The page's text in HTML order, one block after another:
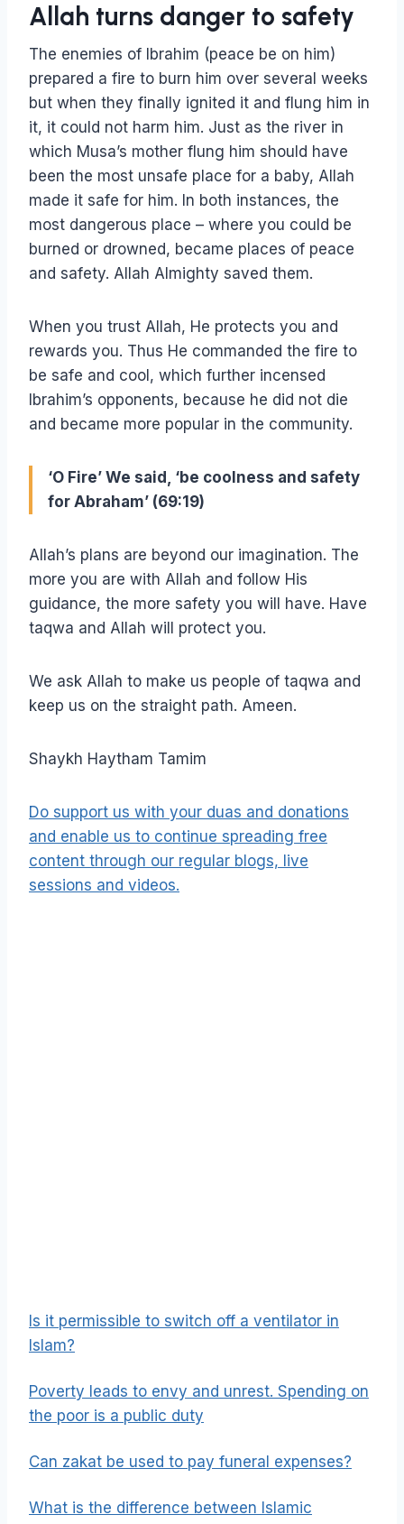
Allah turns danger to safety
The enemies of Ibrahim (peace be on him)
prepared a fire to burn him over several weeks
but when they finally ignited it and flung him in
it, it could not harm him. Just as the river in
which Musa’s mother flung him should have
been the most unsafe place for a baby, Allah
made it safe for him. In both instances, the
most dangerous place – where you could be
burned or drowned, became places of peace
and safety. Allah Almighty saved them.
When you trust Allah, He protects you and
rewards you. Thus He commanded the fire to
be safe and cool, which further incensed
Ibrahim’s opponents, because he did not die
and became more popular in the community.
‘O Fire’ We said, ‘be coolness and safety
for Abraham’ (69:19)
Allah’s plans are beyond our imagination. The
more you are with Allah and follow His
guidance, the more safety you will have. Have
taqwa and Allah will protect you.
We ask Allah to make us people of taqwa and
keep us on the straight path. Ameen.
Shaykh Haytham Tamim
Do support us with your duas and donations
and enable us to continue spreading free
content through our regular blogs, live
sessions and videos.
Is it permissible to switch off a ventilator in
Islam?
Poverty leads to envy and unrest. Spending on
the poor is a public duty
Can zakat be used to pay funeral expenses?
What is the difference between Islamic